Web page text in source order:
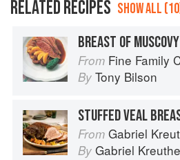
RELATED RECIPES SHOW ALL
From Fine Family
By Tony Bilson
STUFFED VEAL
From Gabriel
By Gabriel